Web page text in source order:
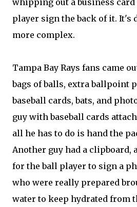
whipping out a business card
player sign the back of it. It's
more complex.
Tampa Bay Rays fans came
bags of balls, extra ballpoint
baseball cards, bats, and
guy with baseball cards
all he has to do is hand the
Another guy had a clipboard,
for the ball player to sign a
who were really prepared
water to keep hydrated from